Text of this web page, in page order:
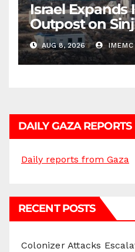
Israel Expands
Outpost on
AUG 8, 2026
DAILY GAZA REPORTS
Daily reports from Gaza
RECENT POSTS
Colonizer Attacks